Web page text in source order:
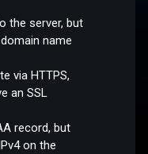
the server, but
name
via HTTPS,
an SSL
record, but
on the